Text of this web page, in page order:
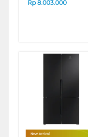
Rp 8.003.000
New Arrival